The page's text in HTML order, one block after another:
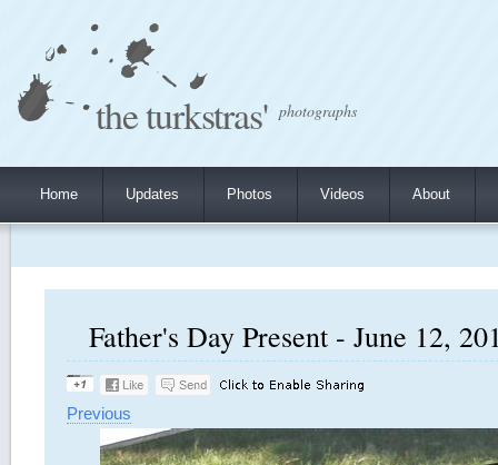
the turkstras' photographs
Home Updates Photos Videos About
Father's Day Present - June 12,
Previous